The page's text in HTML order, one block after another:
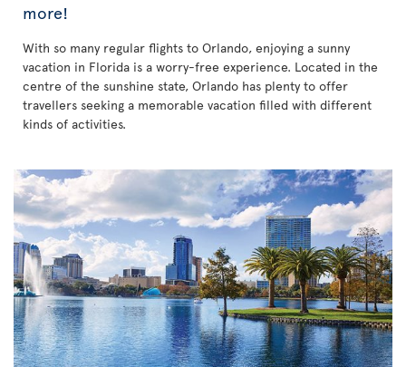
more!
With so many regular flights to Orlando, enjoying a sunny
vacation in Florida is a worry-free experience. Located in the
centre of the sunshine state, Orlando has plenty to offer
travellers seeking a memorable vacation filled with different
kinds of activities.